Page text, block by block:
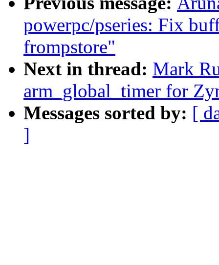
powerpc/pseries: Fix
frompstore"
Next in thread: Mark
arm_global_timer for
Messages sorted by: [
]